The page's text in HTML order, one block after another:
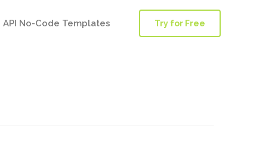
API No-Code Templates Try for Free